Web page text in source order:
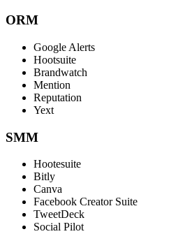
ORM
Google Alerts
Hootsuite
Brandwatch
Mention
Reputation
Yext
SMM
Hootesuite
Bitly
Canva
Facebook Creator Suite
TweetDeck
Social Pilot